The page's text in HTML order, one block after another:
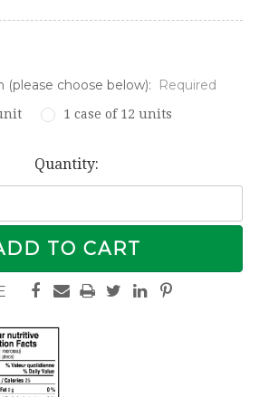
(please choose below): Required
1 case of 12 units
Quantity: